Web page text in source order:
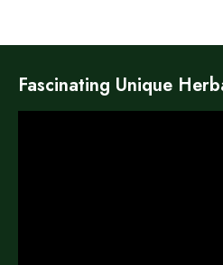
Fascinating Unique